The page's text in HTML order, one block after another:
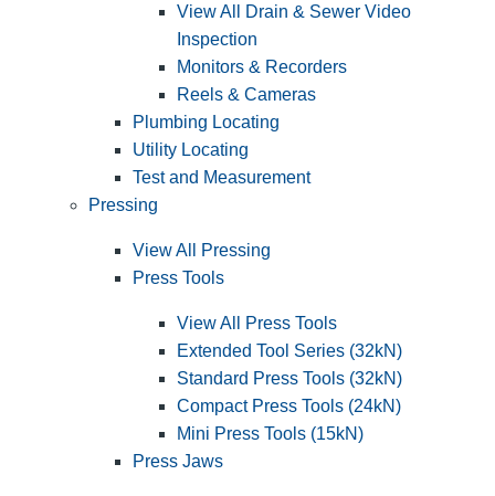
View All Drain & Sewer Video
Inspection
Monitors & Recorders
Reels & Cameras
Plumbing Locating
Utility Locating
Test and Measurement
Pressing
View All Pressing
Press Tools
View All Press Tools
Extended Tool Series (32kN)
Standard Press Tools (32kN)
Compact Press Tools (24kN)
Mini Press Tools (15kN)
Press Jaws